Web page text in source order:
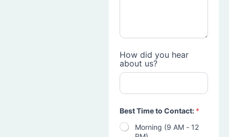
How did you hear
about us?
Best Time to Contact: *
Morning (9 AM - 12